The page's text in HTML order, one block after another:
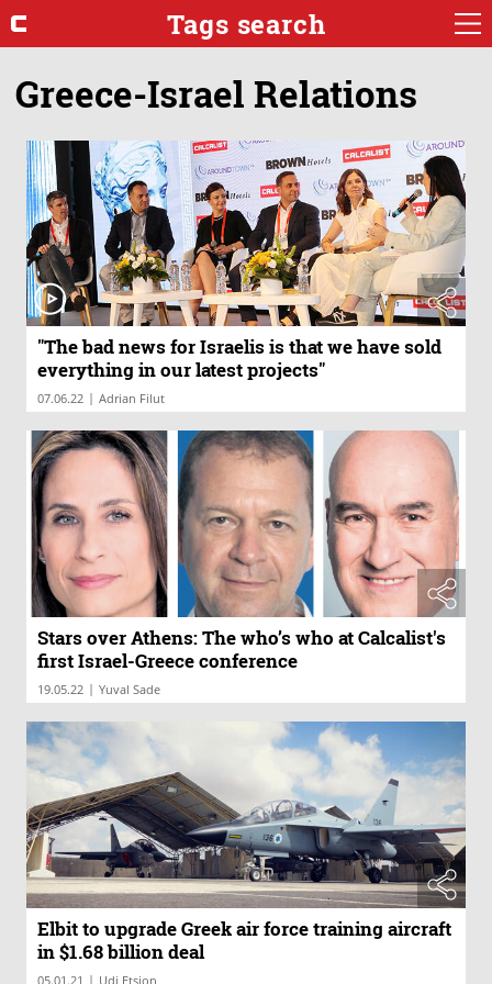
Tags search
Greece-Israel Relations
"The bad news for Israelis is that we have sold
everything in our latest projects"
07.06.22 | Adrian Filut
Stars over Athens: The who’s who at Calcalist's
first Israel-Greece conference
19.05.22 | Yuval Sade
Elbit to upgrade Greek air force training aircraft
in $1.68 billion deal
05.01.21 | Udi Etsion